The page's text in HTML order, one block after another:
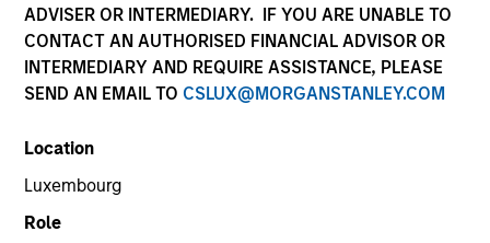
ADVISER OR INTERMEDIARY. IF YOU ARE UNABLE TO
CONTACT AN AUTHORISED FINANCIAL ADVISOR OR
INTERMEDIARY AND REQUIRE ASSISTANCE, PLEASE
SEND AN EMAIL TO CSLUX@MORGANSTANLEY.COM
Location
Luxembourg
Role